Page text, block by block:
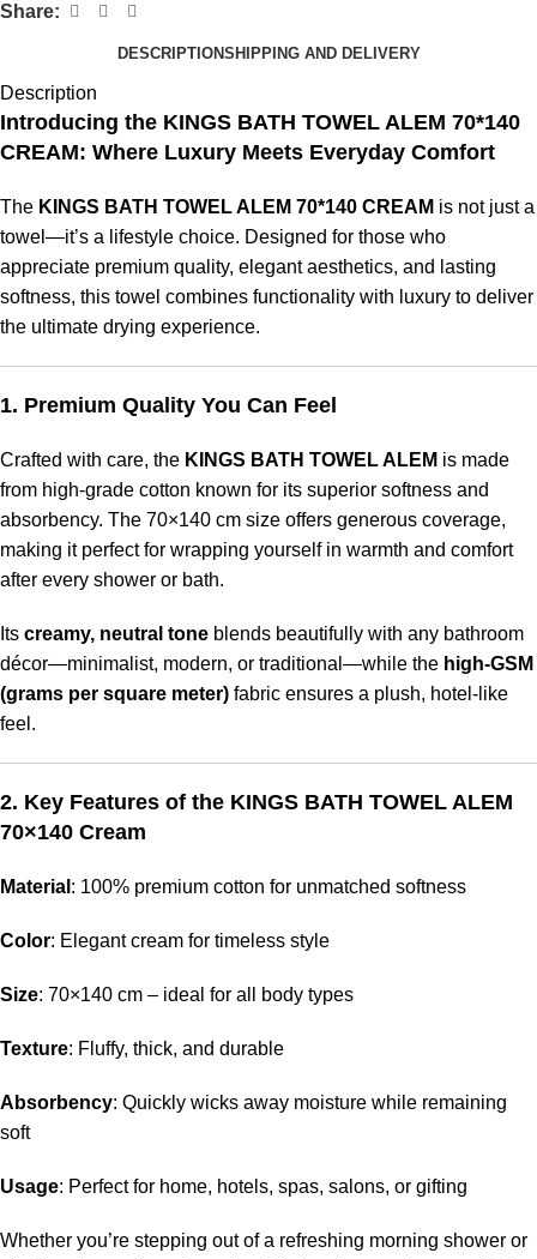
Share:
DESCRIPTIONSHIPPING AND DELIVERY
Description
Introducing the KINGS BATH TOWEL ALEM 70*140
CREAM: Where Luxury Meets Everyday Comfort
The KINGS BATH TOWEL ALEM 70*140 CREAM is not just a
towel—it’s a lifestyle choice. Designed for those who
appreciate premium quality, elegant aesthetics, and lasting
softness, this towel combines functionality with luxury to deliver
the ultimate drying experience.
1. Premium Quality You Can Feel
Crafted with care, the KINGS BATH TOWEL ALEM is made
from high-grade cotton known for its superior softness and
absorbency. The 70×140 cm size offers generous coverage,
making it perfect for wrapping yourself in warmth and comfort
after every shower or bath.
Its creamy, neutral tone blends beautifully with any bathroom
décor—minimalist, modern, or traditional—while the high-GSM
(grams per square meter) fabric ensures a plush, hotel-like
feel.
2. Key Features of the KINGS BATH TOWEL ALEM
70×140 Cream
Material : 100% premium cotton for unmatched softness
Color: Elegant cream for timeless style
Size: 70×140 cm – ideal for all body types
Texture: Fluffy, thick, and durable
Absorbency: Quickly wicks away moisture while remaining
soft
Usage: Perfect for home, hotels, spas, salons, or gifting
Whether you’re stepping out of a refreshing morning shower or